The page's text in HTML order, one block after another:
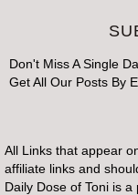
Don't Miss A Single
Get All Our Posts By
All Links that appear
affiliate links and
Daily Dose of Toni is